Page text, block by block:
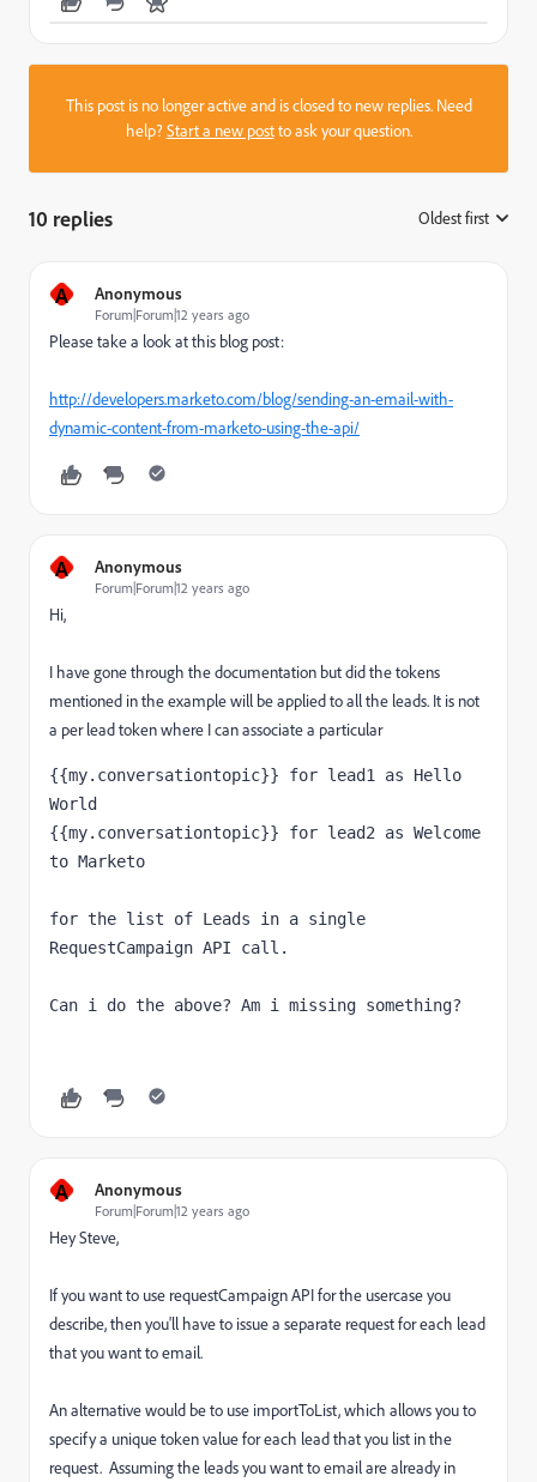
This post is no longer active and is closed to new replies. Need
help?Start a new postto ask your question.
10 replies Oldest first
A Anonymous
Forum|Forum|12 years ago
Please take a look at this blog post:
http://developers.marketo.com/blog/sending-an-email-with-
dynamic-content-from-marketo-using-the-api/
A Anonymous
Forum|Forum|12 years ago
Hi,
I have gone through the documentation but did the tokens
mentioned in the example will be applied to all the leads. It is not
a per lead token where I can associate a particular
{{my.conversationtopic}} for lead1 as Hello
{{my.conversationtopic}} for lead2 as Welcome
to Marketo
for the list of Leads in a single
RequestCampaign API call.
A Anonymous
Forum|Forum|12 years ago
Hey Steve,
If you want to use requestCampaign API for the usercase you
describe, then you'll have to issue a separate request for each lead
that you want to email.
An alternative would be to use importToList, which allows you to
specify a unique token value for each lead that you list in the
request. Assuming the leads you want to email are already in